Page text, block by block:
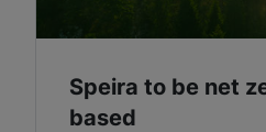
Speira to be net
based